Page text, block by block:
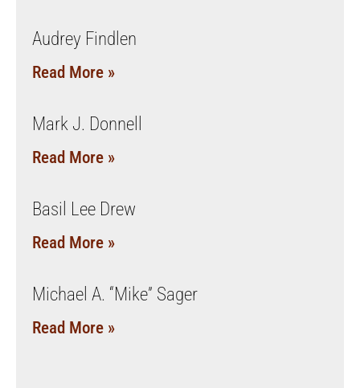
Audrey Findlen
Read More »
Mark J. Donnell
Read More »
Basil Lee Drew
Read More »
Michael A. “Mike” Sager
Read More »